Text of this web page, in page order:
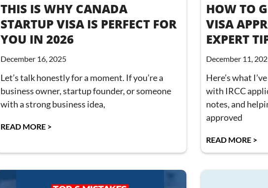
THIS IS WHY CANADA
STARTUP VISA IS PERFECT FOR
YOU IN 2026
December 16, 2025
Let’s talk honestly for a moment. If you’re a
business owner, startup founder, or someone
with a strong business idea,
READ MORE >
HOW TO
VISA
EXPERT
December 11,
Here’s what
with IRCC
notes, and
approved
READ MORE >